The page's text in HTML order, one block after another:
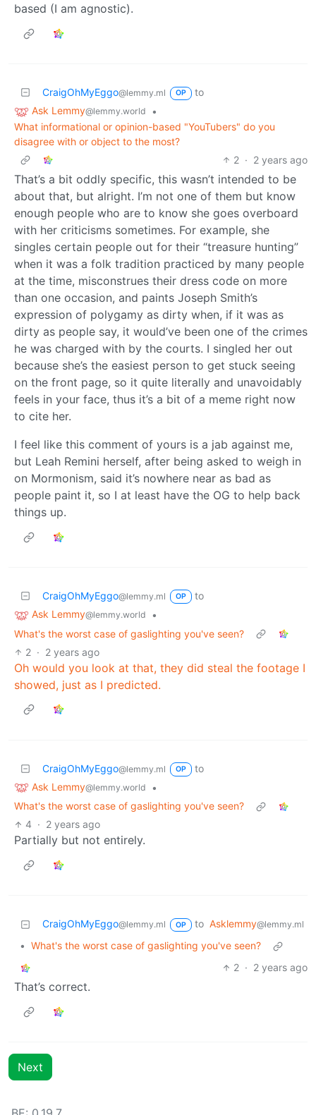
based (I am agnostic).
CraigOhMyEggo@lemmy.ml OP
to
Ask Lemmy@lemmy.world
•
What informational or opinion-based "YouTubers" do you
disagree with or object to the most?
2 · 2 years ago
That’s a bit oddly specific, this wasn’t intended to be
about that, but alright. I’m not one of them but know
enough people who are to know she goes overboard
with her criticisms sometimes. For example, she
singles certain people out for their “treasure hunting”
when it was a folk tradition practiced by many people
at the time, misconstrues their dress code on more
than one occasion, and paints Joseph Smith’s
expression of polygamy as dirty when, if it was as
dirty as people say, it would’ve been one of the crimes
he was charged with by the courts. I singled her out
because she’s the easiest person to get stuck seeing
on the front page, so it quite literally and unavoidably
feels in your face, thus it’s a bit of a meme right now
to cite her.
I feel like this comment of yours is a jab against me,
but Leah Remini herself, after being asked to weigh in
on Mormonism, said it’s nowhere near as bad as
people paint it, so I at least have the OG to help back
things up.
CraigOhMyEggo@lemmy.ml OP
to
Ask Lemmy@lemmy.world
•
What's the worst case of gaslighting you've seen?
2 · 2 years ago
Oh would you look at that, they did steal the footage I
showed, just as I predicted.
CraigOhMyEggo@lemmy.ml OP
to
Ask Lemmy@lemmy.world
•
What's the worst case of gaslighting you've seen?
4 · 2 years ago
Partially but not entirely.
CraigOhMyEggo@lemmy.ml OP to Asklemmy@lemmy.ml
• What's the worst case of gaslighting you've seen?
2 · 2 years ago
That’s correct.
Next